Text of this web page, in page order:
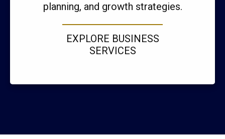
planning, and growth strategies.
EXPLORE BUSINESS
SERVICES